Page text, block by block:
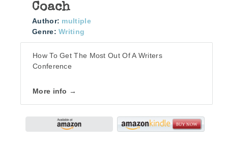
Coach
Author: multiple
Genre: Writing
How To Get The Most Out Of A Writers
Conference
More info →